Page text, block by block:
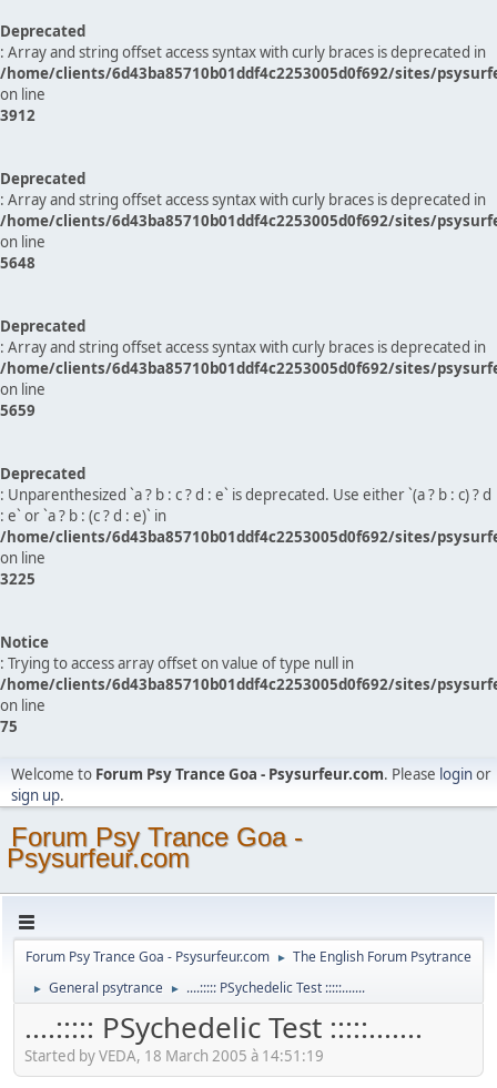
Deprecated
: Array and string offset access syntax with curly braces is deprecated in
/home/clients/6d43ba85710b01ddf4c2253005d0f692/sites/
on line
3912
Deprecated
: Array and string offset access syntax with curly braces is deprecated in
/home/clients/6d43ba85710b01ddf4c2253005d0f692/sites/
on line
5648
Deprecated
: Array and string offset access syntax with curly braces is deprecated in
/home/clients/6d43ba85710b01ddf4c2253005d0f692/sites/
on line
5659
Deprecated
: Unparenthesized `a ? b : c ? d : e` is deprecated. Use either `(a ? b : c) ? d
: e` or `a ? b : (c ? d : e)` in
/home/clients/6d43ba85710b01ddf4c2253005d0f692/sites/
on line
3225
Notice
: Trying to access array offset on value of type null in
/home/clients/6d43ba85710b01ddf4c2253005d0f692/sites/
on line
75
Welcome to Forum Psy Trance Goa - Psysurfeur.com. Please loginor
sign up.
Forum Psy Trance Goa -
Psysurfeur.com
Forum Psy Trance Goa - Psysurfeur.com ► The English Forum Psytrance
► General psytrance ► ....::::: PSychedelic Test :::::.......
....::::: PSychedelic Test :::::.......
Started by VEDA, 18 March 2005 à 14:51:19